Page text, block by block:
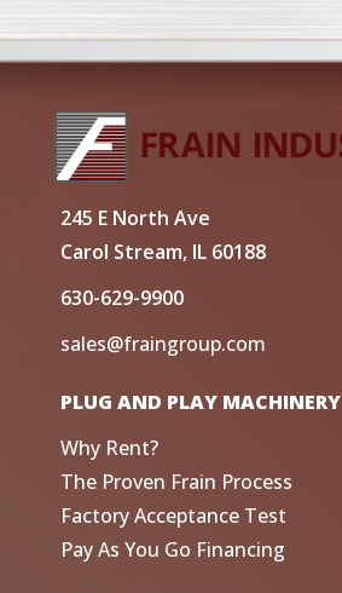
245 E North Ave
Carol Stream, IL 60188
630-629-9900
sales@fraingroup.com
PLUG AND PLAY MACHINERY
Why Rent?
The Proven Frain Process
Factory Acceptance Test
Pay As You Go Financing